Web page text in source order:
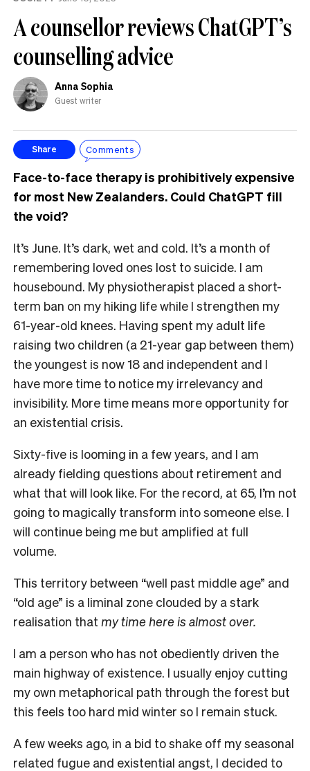
A counsellor reviews ChatGPT’s
counselling advice
Anna Sophia
Guest writer
Share Comments
Face-to-face therapy is prohibitively expensive
for most New Zealanders. Could ChatGPT fill
the void?
It’s June. It’s dark, wet and cold. It’s a month of
remembering loved ones lost to suicide. I am
housebound. My physiotherapist placed a short-
term ban on my hiking life while I strengthen my
61-year-old knees. Having spent my adult life
raising two children (a 21-year gap between them)
the youngest is now 18 and independent and I
have more time to notice my irrelevancy and
invisibility. More time means more opportunity for
an existential crisis.
Sixty-five is looming in a few years, and I am
already fielding questions about retirement and
what that will look like. For the record, at 65, I’m not
going to magically transform into someone else. I
will continue being me but amplified at full
volume.
This territory between “well past middle age” and
“old age” is a liminal zone clouded by a stark
realisation that my time here is almost over.
I am a person who has not obediently driven the
main highway of existence. I usually enjoy cutting
my own metaphorical path through the forest but
this feels too hard mid winter so I remain stuck.
A few weeks ago, in a bid to shake off my seasonal
related fugue and existential angst, I decided to